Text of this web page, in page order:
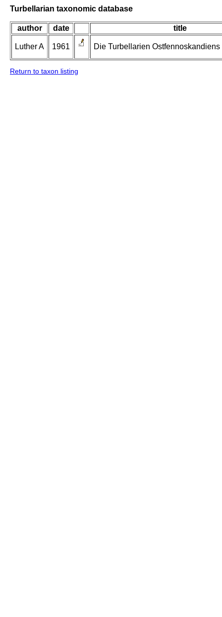
Turbellarian taxonomic database
author date title
Luther A 1961 Die Turbellarien Ostfennoskandiens
Return to taxon listing